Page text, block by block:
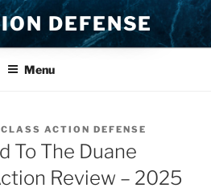
DEFENSE
Menu
CLASS ACTION DEFENSE
To The Duane
Review – 2025